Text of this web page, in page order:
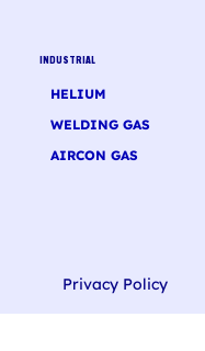
Privacy Policy
INDUSTRIAL
HELIUM
WELDING GAS
AIRCON GAS